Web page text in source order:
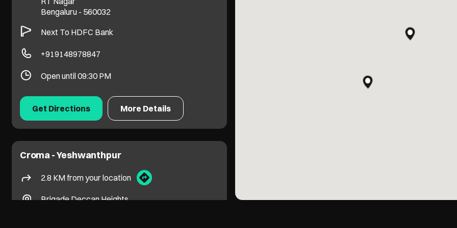
Bengaluru - 560032
Next To HDFC Bank
+919148978847
Open until 09:30 PM
More Details
Get Directions
Croma - Yeshwanthpur
2.8 KM from your location
Brigade Deccan Heights